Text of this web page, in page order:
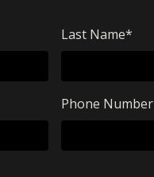
Last Name*
Phone Number